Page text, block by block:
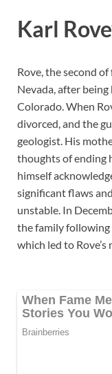
Karl
Rove, the second
Nevada, after
Colorado. When
divorced, and the
geologist. His
thoughts of ending
himself
significant flaws
unstable. In
the family following
which led to